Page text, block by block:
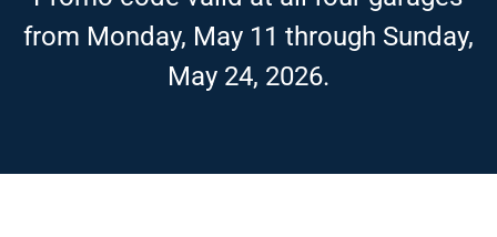
from Monday, May 11 through Sunday,
May 24, 2026.